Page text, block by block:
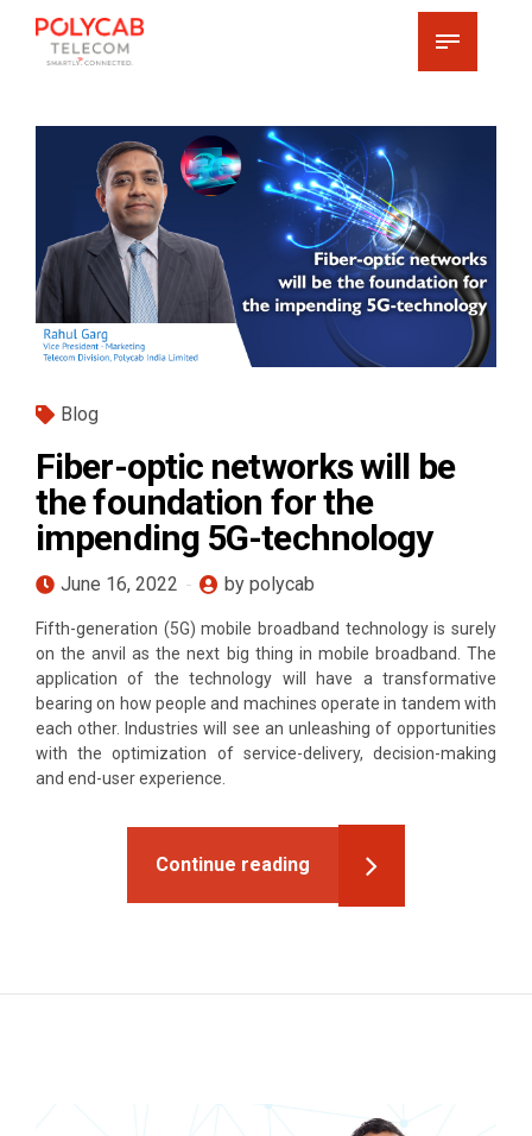
Blog
Fiber-optic networks will be
the foundation for the
impending 5G-technology
June 16, 2022 by polycab
Fifth-generation (5G) mobile broadband technology is surely
on the anvil as the next big thing in mobile broadband. The
application of the technology will have a transformative
bearing on how people and machines operate in tandem with
each other. Industries will see an unleashing of opportunities
with the optimization of service-delivery, decision-making
and end-user experience.
Continue reading